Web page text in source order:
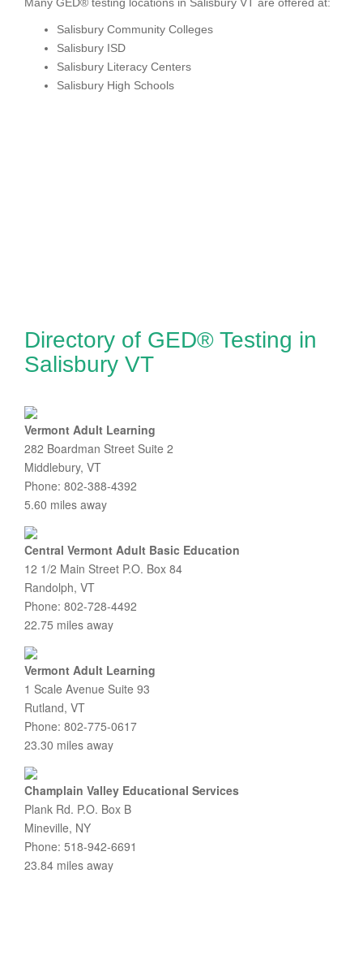
Salisbury Community Colleges
Salisbury ISD
Salisbury Literacy Centers
Salisbury High Schools
Directory of GED® Testing in
Salisbury VT
Vermont Adult Learning
282 Boardman Street Suite 2
Middlebury, VT
Phone: 802-388-4392
5.60 miles away
Central Vermont Adult Basic Education
12 1/2 Main Street P.O. Box 84
Randolph, VT
Phone: 802-728-4492
22.75 miles away
Vermont Adult Learning
1 Scale Avenue Suite 93
Rutland, VT
Phone: 802-775-0617
23.30 miles away
Champlain Valley Educational Services
Plank Rd. P.O. Box B
Mineville, NY
Phone: 518-942-6691
23.84 miles away